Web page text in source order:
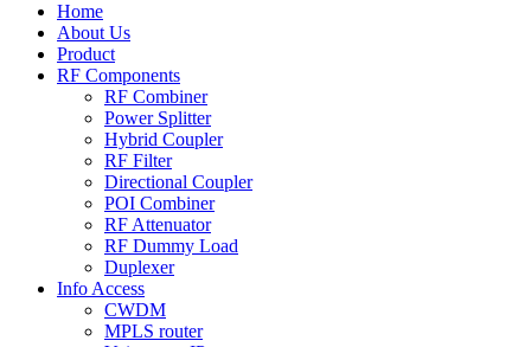
Home
About Us
Product
RF Components
RF Combiner
Power Splitter
Hybrid Coupler
RF Filter
Directional Coupler
POI Combiner
RF Attenuator
RF Dummy Load
Duplexer
Info Access
CWDM
MPLS router